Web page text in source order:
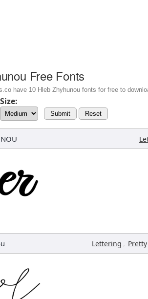
Free Fonts
have 10 Hleb Zhyhunou fonts for free to
Size:
Submit Reset
Lettering , Pretty